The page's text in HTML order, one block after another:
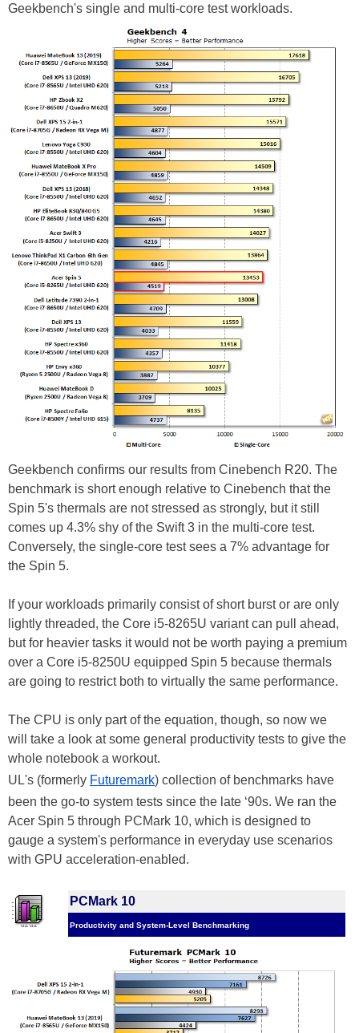
Geekbench's single and multi-core test workloads.
Geekbench confirms our results from Cinebench R20. The
benchmark is short enough relative to Cinebench that the
Spin 5's thermals are not stressed as strongly, but it still
comes up 4.3% shy of the Swift 3 in the multi-core test.
Conversely, the single-core test sees a 7% advantage for
the Spin 5.
If your workloads primarily consist of short burst or are only
lightly threaded, the Core i5-8265U variant can pull ahead,
but for heavier tasks it would not be worth paying a premium
over a Core i5-8250U equipped Spin 5 because thermals
are going to restrict both to virtually the same performance.
The CPU is only part of the equation, though, so now we
will take a look at some general productivity tests to give the
whole notebook a workout.
UL's (formerly Futuremark) collection of benchmarks have
been the go-to system tests since the late ‘90s. We ran the
Acer Spin 5 through PCMark 10, which is designed to
gauge a system's performance in everyday use scenarios
with GPU acceleration-enabled.
PCMark 10
Productivity and System-Level Benchmarking